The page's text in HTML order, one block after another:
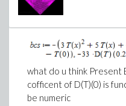
what do u think Present
cofficent of D(T)(0) is
be numeric